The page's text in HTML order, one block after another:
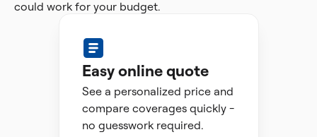
could work for your budget.
Easy online quote
See a personalized price and
compare coverages quickly -
no guesswork required.